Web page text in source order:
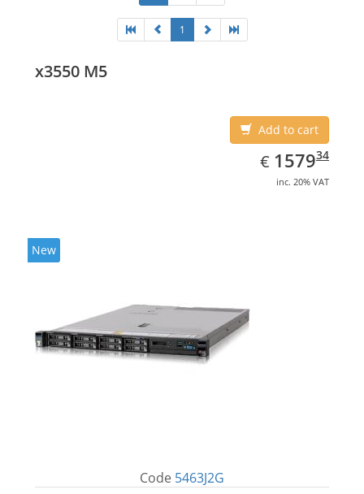
1
x3550 M5
Add to cart
€ EUR
1579.34
157934
inc. 20% VAT
New
Code 5463J2G